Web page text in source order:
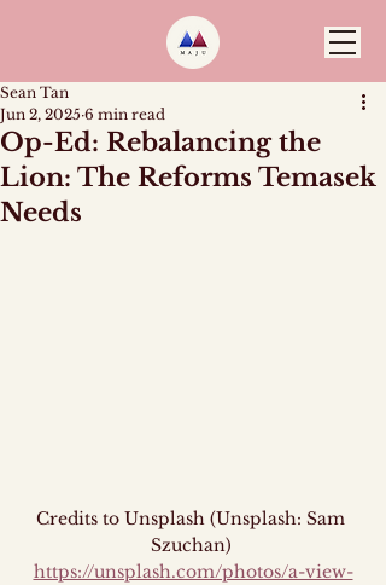
Op-Ed: Rebalancing the
Lion: The Reforms Temasek
Needs
Sean Tan
Jun 2, 2025 6 min read
Credits to Unsplash (Unsplash: Sam
Szuchan)
https://unsplash.com/photos/a-view-